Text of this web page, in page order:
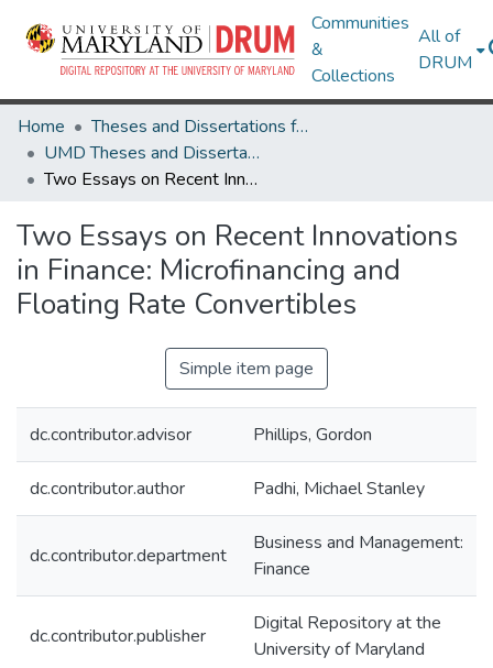
Communities
&
Collections
All of
DRUM
Home
Theses and Dissertations from UMD
UMD Theses and Dissertations
Two Essays on Recent Innovations in Finance: Microfinancing and Floating Rate Convertibles
Two Essays on Recent Innovations
in Finance: Microfinancing and
Floating Rate Convertibles
Simple item page
dc.contributor.advisor Phillips, Gordon
dc.contributor.author Padhi, Michael Stanley
dc.contributor.department
Business and Management:
Finance
dc.contributor.publisher
Digital Repository at the
University of Maryland